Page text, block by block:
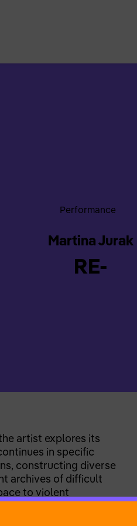
Performance
Martina Jurak
RE-
artist explores its
in specific
constructing diverse
archives of difficult
to violent
path, Martina seeks